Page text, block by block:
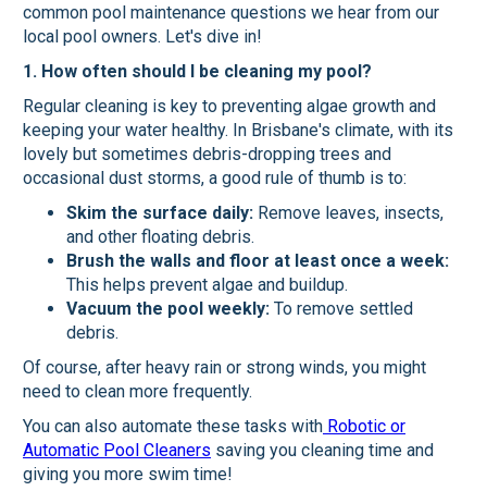
common pool maintenance questions we hear from our
local pool owners. Let's dive in!
1. How often should I be cleaning my pool?
Regular cleaning is key to preventing algae growth and
keeping your water healthy. In Brisbane's climate, with its
lovely but sometimes debris-dropping trees and
occasional dust storms, a good rule of thumb is to:
Skim the surface daily: Remove leaves, insects,
and other floating debris.
Brush the walls and floor at least once a week:
This helps prevent algae and buildup.
Vacuum the pool weekly: To remove settled
debris.
Of course, after heavy rain or strong winds, you might
need to clean more frequently.
You can also automate these tasks with Robotic or
Automatic Pool Cleaners saving you cleaning time and
giving you more swim time!